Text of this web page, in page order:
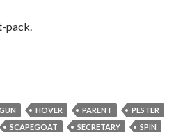
pack.
HOVER PARENT
PESTER
SCAPEGOAT SECRETARY SPIN